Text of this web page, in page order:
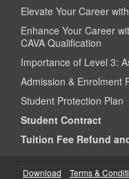
Elevate Your Career
Enhance Your Career
CAVA Qualification
Importance of Level 3:
Admission & Enrolment
Student Protection Plan
Student Contract
Tuition Fee Refund
Download Terms &